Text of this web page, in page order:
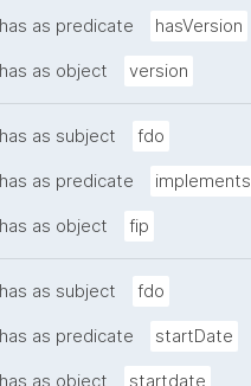
has as predicate hasVersion
has as object version
has as subject fdo
has as predicate implements
has as object fip
has as subject fdo
has as predicate startDate